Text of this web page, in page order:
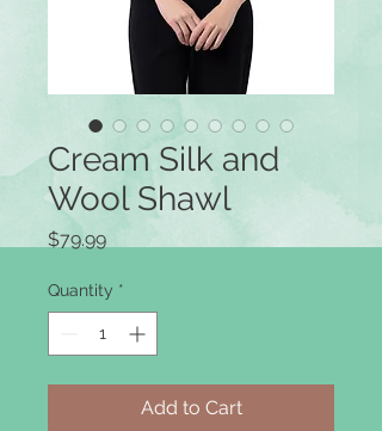
Cream Silk and
Wool Shawl
$79.99Price
Quantity *
Add to Cart